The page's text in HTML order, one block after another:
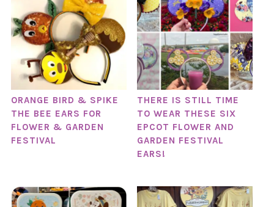
ORANGE BIRD & SPIKE
THE BEE EARS FOR
FLOWER & GARDEN
FESTIVAL
THERE IS STILL TIME
TO WEAR THESE SIX
EPCOT FLOWER AND
GARDEN FESTIVAL
EARS!